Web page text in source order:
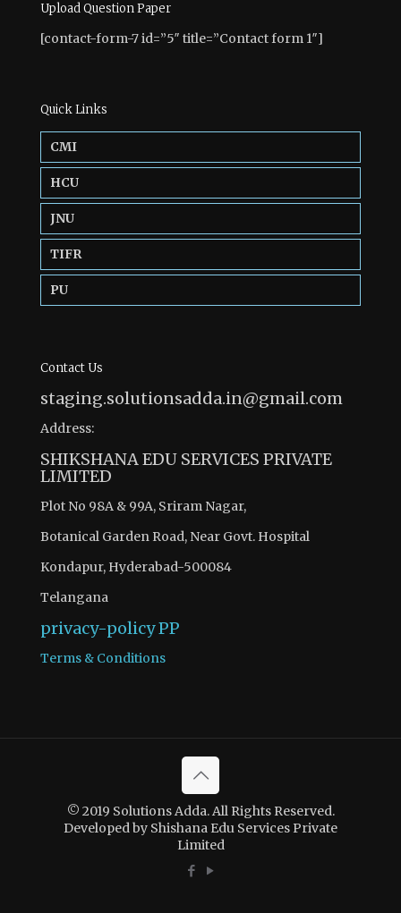
Upload Question Paper
[contact-form-7 id=”5″ title=”Contact form 1″]
Quick Links
CMI
HCU
JNU
TIFR
PU
Contact Us
staging.solutionsadda.in@gmail.com
Address:
SHIKSHANA EDU SERVICES PRIVATE
LIMITED
Plot No 98A & 99A, Sriram Nagar,
Botanical Garden Road, Near Govt. Hospital
Kondapur, Hyderabad-500084
Telangana
privacy-policyPP
Terms & Conditions
© 2019 Solutions Adda. All Rights Reserved.
Developed by Shishana Edu Services Private
Limited